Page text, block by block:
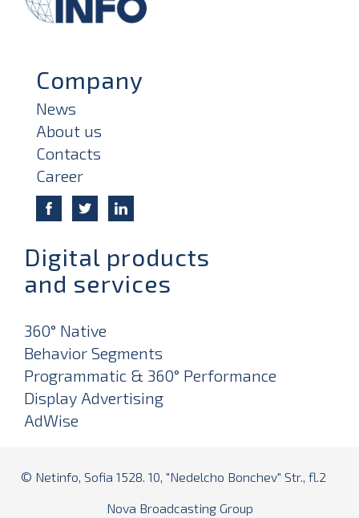
Company
News
About us
Contacts
Career
Digital products
and services
360° Native
Behavior Segments
Programmatic & 360° Performance
Display Advertising
AdWise
© Netinfo, Sofia 1528. 10, "Nedelcho Bonchev" Str., fl.2
Nova Broadcasting Group